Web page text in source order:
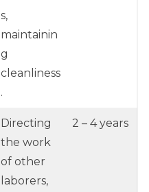
s,
maintainin
g
cleanliness
.
Directing
the work
of other
laborers,
2 – 4 years